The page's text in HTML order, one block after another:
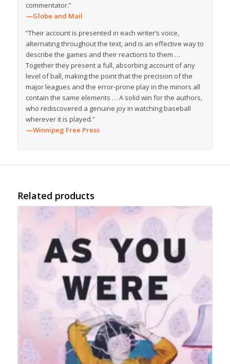
commentator.”
—Globe and Mail
“Their account is presented in each writer’s voice,
alternating throughout the text, and is an effective way to
describe the games and their reactions to them …
Together they present a full, absorbing account of any
level of ball, making the point that the precision of the
major leagues and the error-prone play in the minors all
contain the same elements … A solid win for the authors,
who rediscovered a genuine joy in watching baseball
wherever it is played.”
—Winnipeg Free Press
Related products